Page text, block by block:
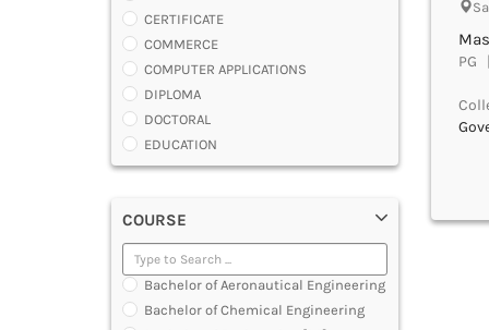
CERTIFICATE
COMMERCE
COMPUTER APPLICATIONS
DIPLOMA
DOCTORAL
EDUCATION
ENGINEERING
LAW
MANAGEMENT
MEDICAL
OTHERS
SCIENCE
COURSE
Bachelor of Aeronautical Engineering
Bachelor of Chemical Engineering
PG